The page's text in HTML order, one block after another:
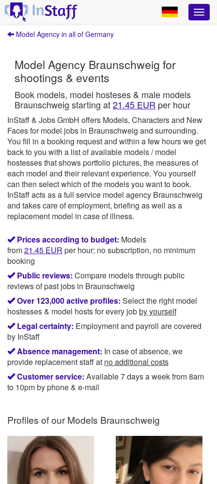
Model Agency in all of Germany
Model Agency Braunschweig for
shootings & events
Book models, model hosteses & male models
Braunschweig starting at21.45 EUR per hour
InStaff & Jobs GmbH offers Models, Characters and New
Faces for model jobs in Braunschweig and surrounding.
You fill in a booking request and within a few hours we get
back to you with a list of available models / model
hostesses that shows portfolio pictures, the measures of
each model and their relevant experience. You yourself
can then select which of the models you want to book.
InStaffacts as a full service model agency Braunschweig
and takes care of employment, briefing as well as a
replacement model in case of illness.
Prices according to budget: Models
from21.45 EUR per hour; no subscription, no minimum
booking
Public reviews: Compare models through public
reviews of past jobs in Braunschweig
Over 123,000 active profiles: Select the right model
hostesses & model hosts for every jobby yourself
Legal certainty: Employment and payroll are covered
by InStaff
Absence management: In case of absence, we
provide replacement staff at no additional costs
Customer service: Available 7 days a week from 8am
to 10pm by phone & e-mail
Profiles of ourModels Braunschweig